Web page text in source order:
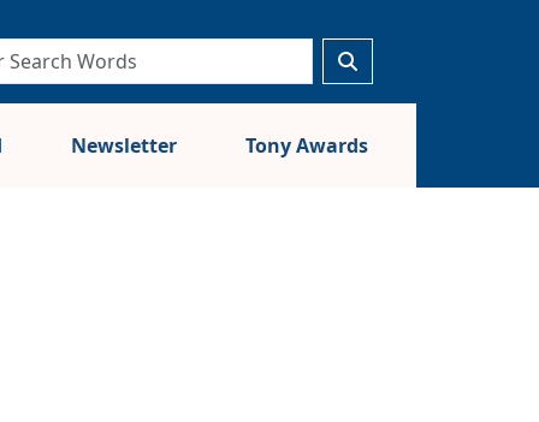
Newsletter Tony Awards